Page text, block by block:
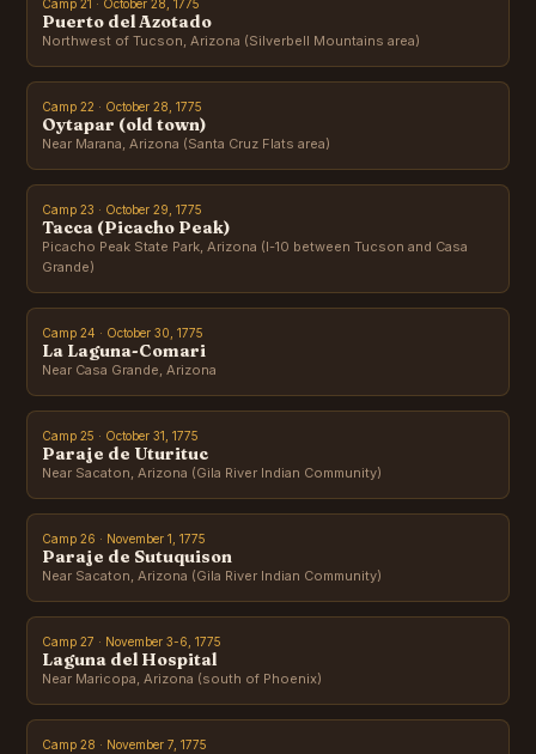
Camp 21 · October 28, 1775
Puerto del Azotado
Northwest of Tucson, Arizona (Silverbell Mountains area)
Camp 22 · October 28, 1775
Oytapar (old town)
Near Marana, Arizona (Santa Cruz Flats area)
Camp 23 · October 29, 1775
Tacca (Picacho Peak)
Picacho Peak State Park, Arizona (I-10 between Tucson and Casa
Grande)
Camp 24 · October 30, 1775
La Laguna-Comari
Near Casa Grande, Arizona
Camp 25 · October 31, 1775
Paraje de Uturituc
Near Sacaton, Arizona (Gila River Indian Community)
Camp 26 · November 1, 1775
Paraje de Sutuquison
Near Sacaton, Arizona (Gila River Indian Community)
Camp 27 · November 3-6, 1775
Laguna del Hospital
Near Maricopa, Arizona (south of Phoenix)
Camp 28 · November 7, 1775